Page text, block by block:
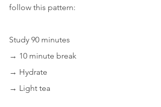
follow this pattern:
Study 90 minutes
→ 10 minute break
→ Hydrate
→ Light tea